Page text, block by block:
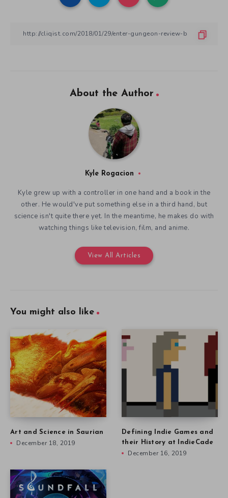
About the Author
Kyle Rogacion
Kyle grew up with a controller in one hand and a book in the
other. He would've put something else in a third hand, but
science isn't quite there yet. In the meantime, he makes do with
watching things like television, film, and anime.
View All Articles
You might also like
Art and Science in Saurian
December 18, 2019
Defining Indie Games and
their History at IndieCade
December 16, 2019